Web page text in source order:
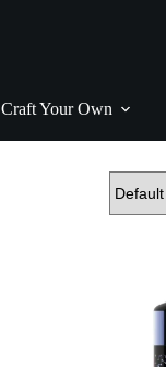
Craft Your Own